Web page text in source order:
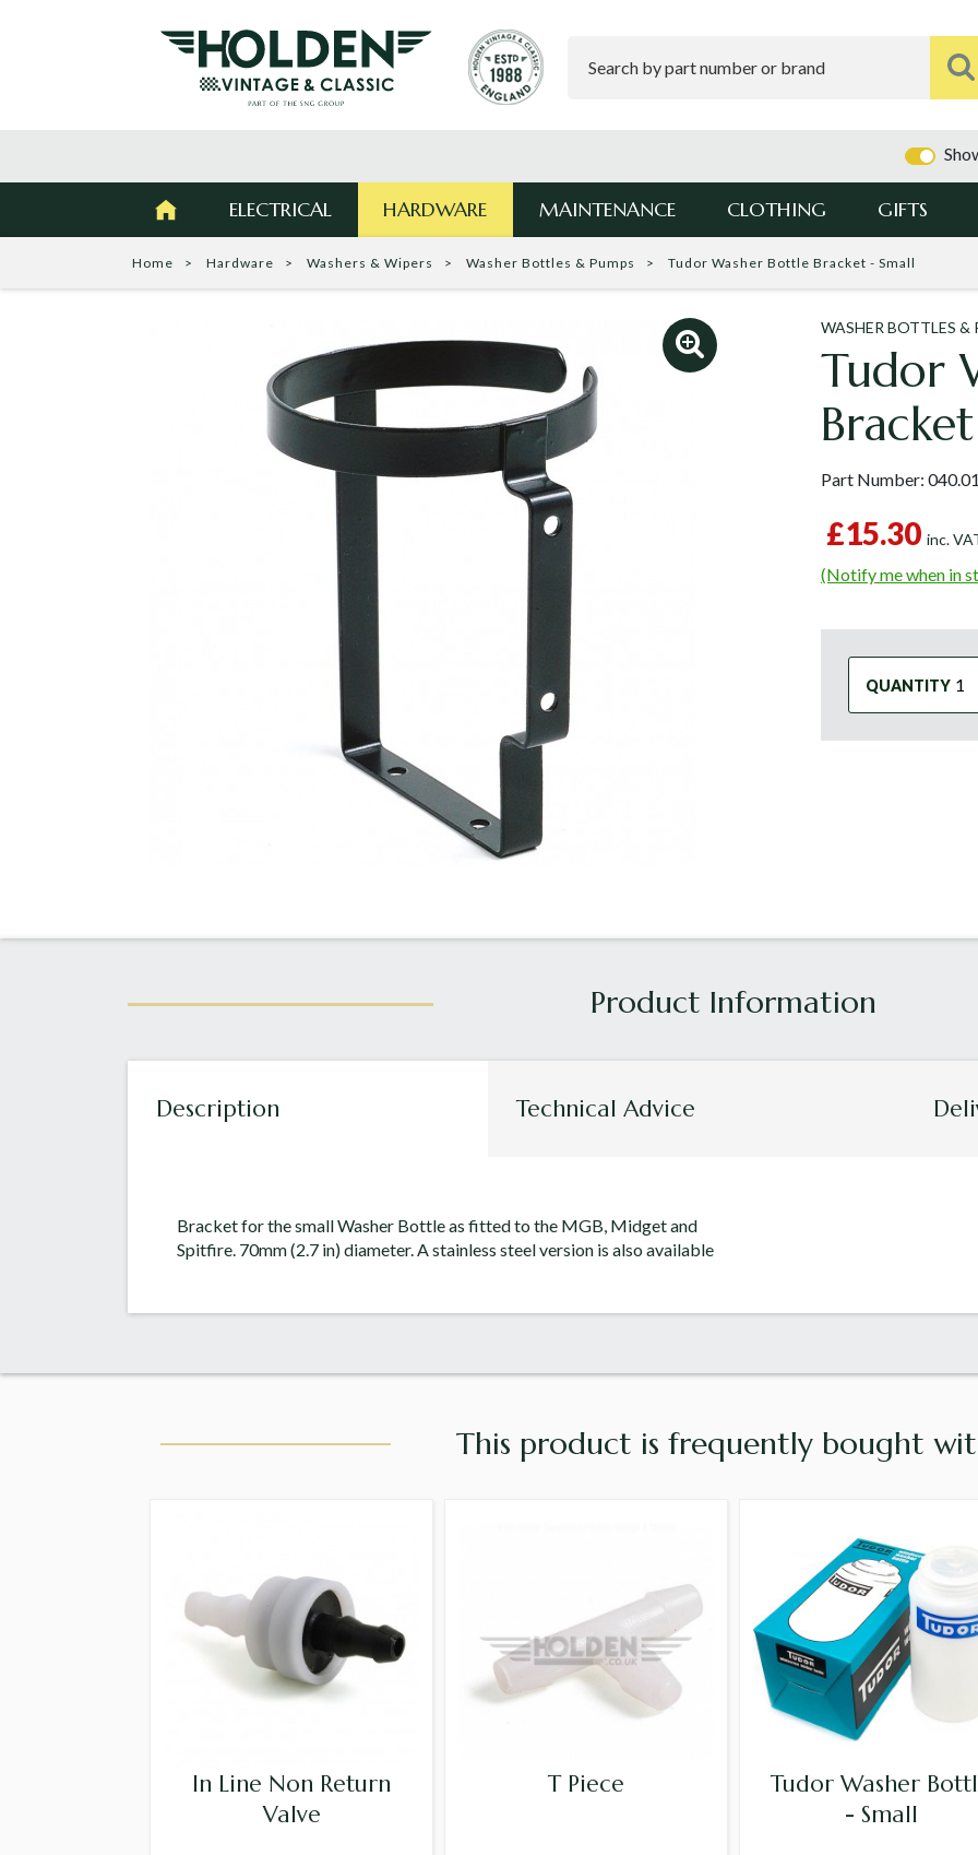
ELECTRICAL HARDWARE MAINTENANCE CLOTHING GIFTS
Home Hardware Washers & Wipers Washer Bottles & Pumps Tudor Washer Bottle Bracket - Small
WASHER BOTTLES &
Tudor
Part Number:
£15.30 inc.
(Notify me when in
QUANTITY
Description Technical Advice
Bracket for the small Washer Bottle as fitted to the MGB, Midget and
Spitfire. 70mm (2.7 in) diameter. A stainless steel version is also available
This product is frequently bought
In Line Non Return
Valve
T Piece
Tudor Washer
- Small